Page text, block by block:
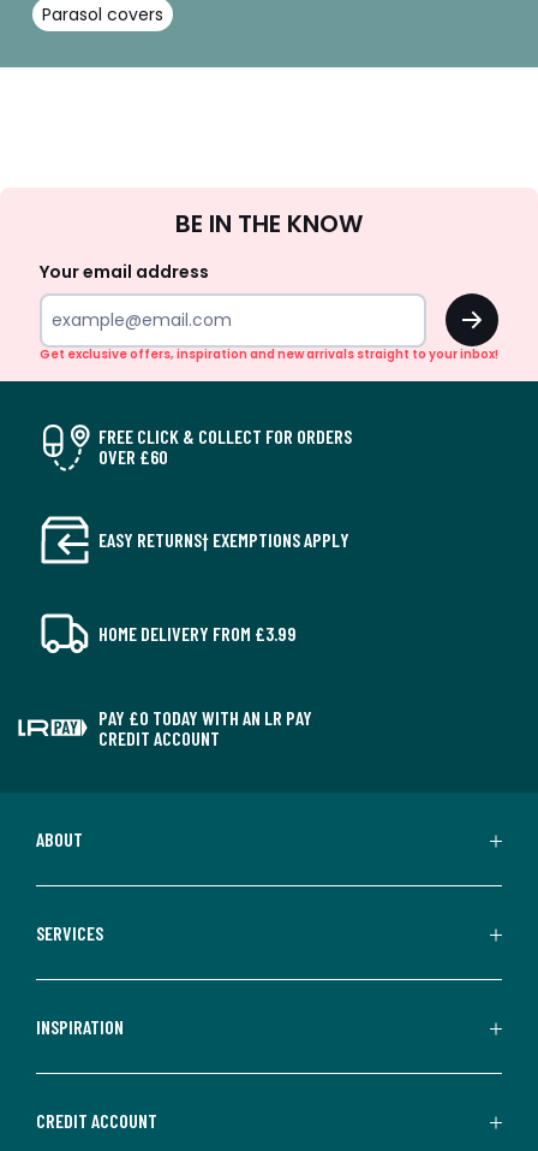
Parasol covers
Up
BE IN THE KNOW
Your email address
OK
Get exclusive offers, inspiration and new arrivals straight to your inbox!
FREE CLICK & COLLECT FOR ORDERS
OVER £60
EASY RETURNS† EXEMPTIONS APPLY
HOME DELIVERY FROM £3.99
PAY £0 TODAY WITH AN LR PAY
CREDIT ACCOUNT
ABOUT
SERVICES
INSPIRATION
CREDIT ACCOUNT